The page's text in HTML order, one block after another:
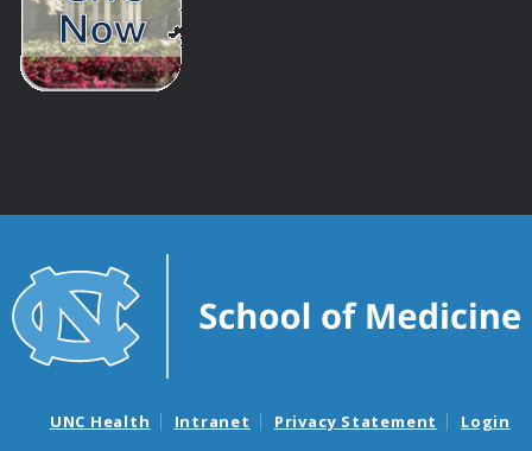
UNC Health Intranet Privacy Statement Login